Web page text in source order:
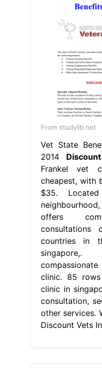
From studylib.net
Vet State
2014
Frankel vet
cheapest, with
$35.
offers
consultations
countries in
clinic. 85 rows
clinic in
consultation,
other services.
Discount Vets